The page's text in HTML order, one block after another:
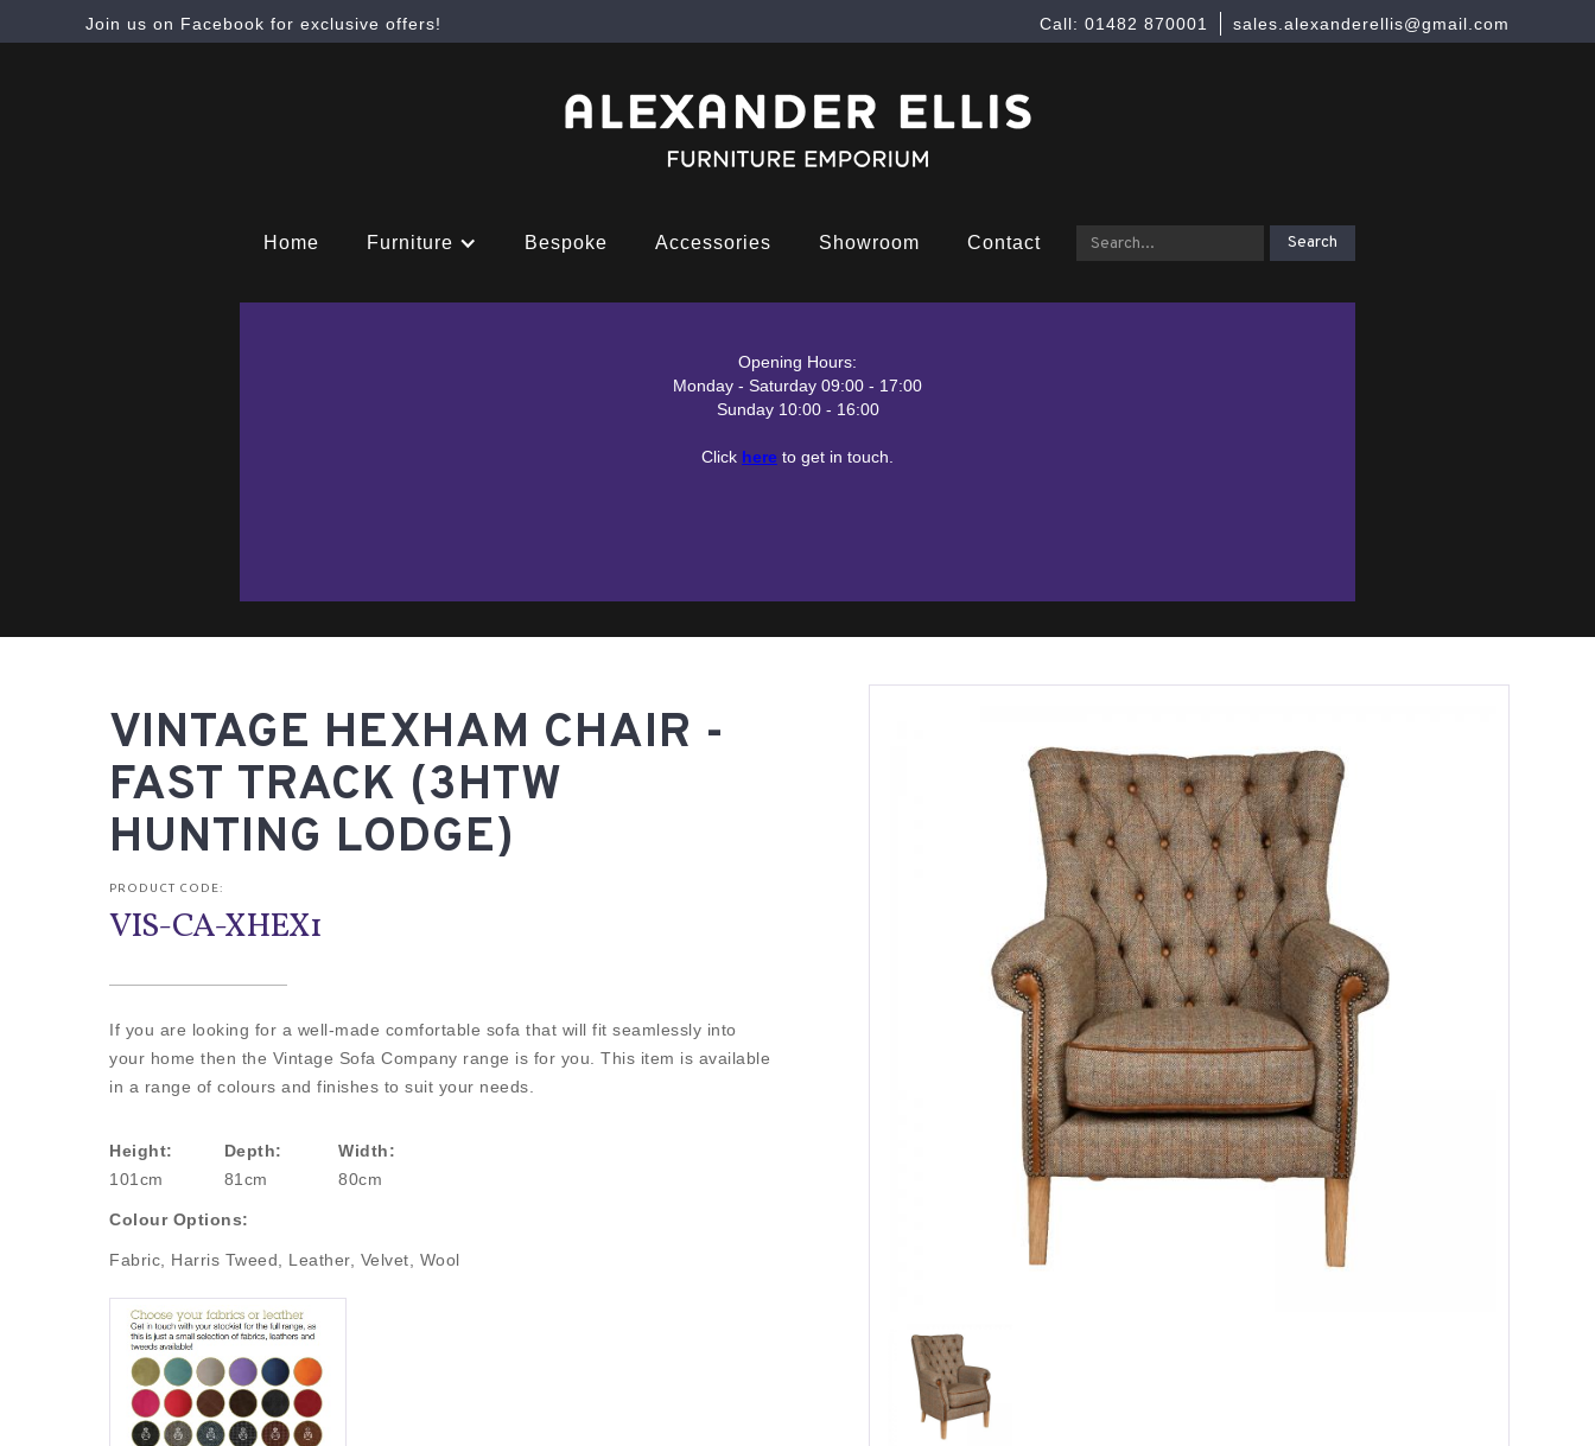
Join us on Facebook for exclusive offers! sales.alexanderellis@gmail.com
Call: 01482 870001
Home Furniture Bespoke Accessories Showroom Contact
Opening Hours:
Monday - Saturday 09:00 - 17:00
Sunday 10:00 - 16:00
Click here to get in touch.
VINTAGE HEXHAM CHAIR -
FAST TRACK (3HTW
HUNTING LODGE)
PRODUCT CODE:
VIS-CA-XHEX1
If you are looking for a well-made comfortable sofa that will fit seamlessly into
your home then the Vintage Sofa Company range is for you. This item is available
in a range of colours and finishes to suit your needs.
Height:
101cm
Depth:
81cm
Width:
80cm
Colour Options:
Fabric, Harris Tweed, Leather, Velvet, Wool